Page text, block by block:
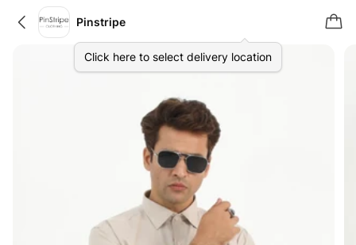
Pinstripe
Click here to select delivery location